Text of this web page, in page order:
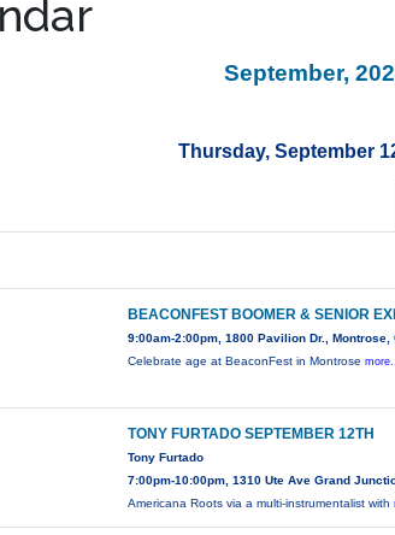
September,
Thursday, September
BEACONFEST BOOMER & SENIOR
9:00am-2:00pm, 1800 Pavilion Dr., Montrose,
Celebrate age at BeaconFest in Montrose
TONY FURTADO SEPTEMBER 12TH
Tony Furtado
7:00pm-10:00pm, 1310 Ute Ave Grand
Americana Roots via a multi-instrumentalist with